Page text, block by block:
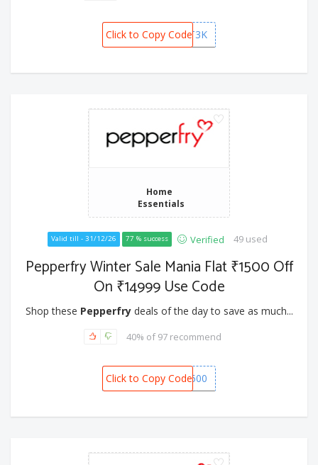
GIFT3K
Click to Copy Code
Home
Essentials
Valid till - 31/12/26 77 % success Verified 49 used
Pepperfry Winter Sale Mania Flat ₹1500 Off
On ₹14999 Use Code
Shop these Pepperfrydeals of the day to save as much...
40% of 97 recommend
SNOW1500
Click to Copy Code